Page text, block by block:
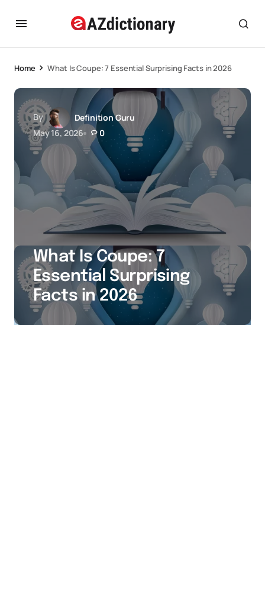
Home What Is Coupe: 7 Essential Surprising Facts in 2026
By
Definition Guru
May 16, 2026
0
What Is Coupe: 7
Essential Surprising
Facts in 2026